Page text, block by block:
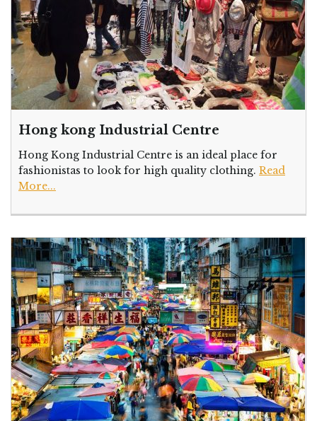
Hong kong Industrial Centre
Hong Kong Industrial Centre is an ideal place for
fashionistas to look for high quality clothing. Read
More...